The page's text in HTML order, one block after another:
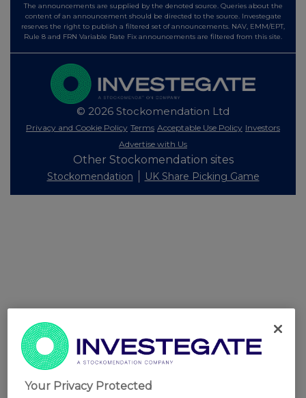
The announcements are supplied by the denoted source. Queries about the
content of an announcement should be directed to the source. Investegate
reserves the right to publish a filtered set of announcements. NAV, EMM/EPT,
Rule 8 and FRN Variable Rate Fix announcements are filtered from this site.
© 2026 Stockomendation Ltd
Privacy and Cookie Policy Terms Acceptable Use Policy Investors
Advertise with Us
Other Stockomendation sites
Stockomendation UK Share Picking Game
Your Privacy Protected